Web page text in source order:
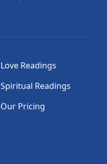
Love Readings
Spiritual Readings
Our Pricing